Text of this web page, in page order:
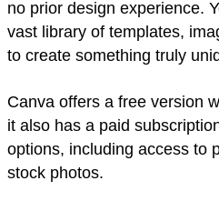
no prior design experience.
vast library of templates,
to create something truly
Canva offers a free version
it also has a paid
options, including access to
stock photos.